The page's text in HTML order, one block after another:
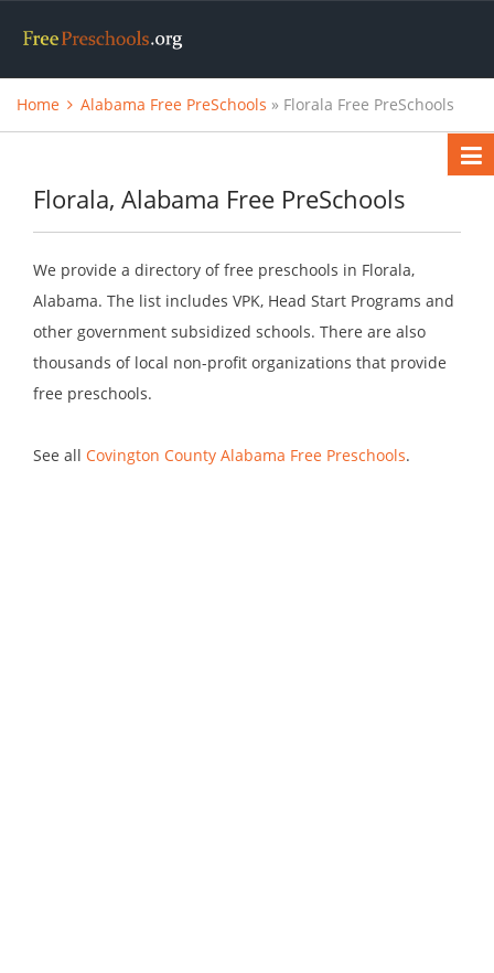
Home Alabama Free PreSchools » Florala Free PreSchools
Florala, Alabama Free PreSchools
We provide a directory of free preschools in Florala,
Alabama. The list includes VPK, Head Start Programs and
other government subsidized schools. There are also
thousands of local non-profit organizations that provide
free preschools.
See all Covington County Alabama Free Preschools.